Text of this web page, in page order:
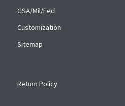
GSA/Mil/Fed
Customization
Sitemap
Return Policy